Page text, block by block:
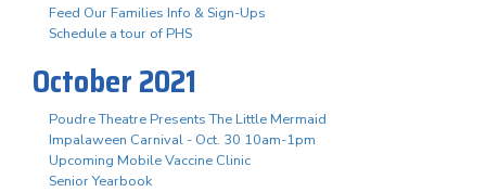
Feed Our Families Info & Sign-Ups
Schedule a tour of PHS
October 2021
Poudre Theatre Presents The Little Mermaid
Impalaween Carnival - Oct. 30 10am-1pm
Upcoming Mobile Vaccine Clinic
Senior Yearbook